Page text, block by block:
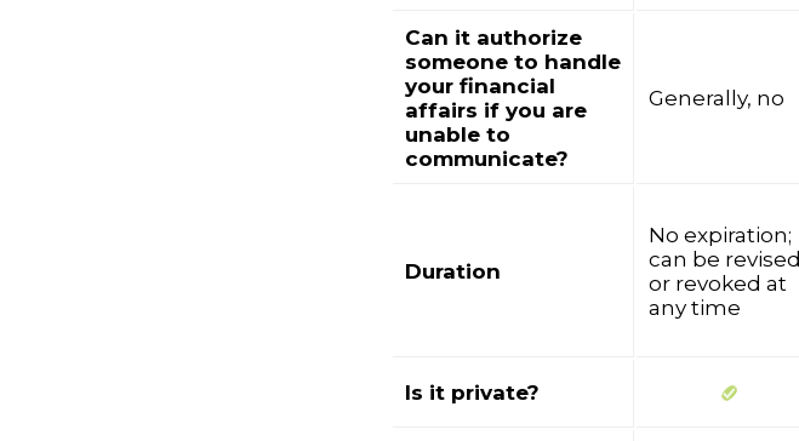
Can it authorize
someone to handle
your financial
affairs if you are
unable to
communicate?
Generally, no
Duration
No expiration;
can be revised
or revoked at
any time
Is it private?